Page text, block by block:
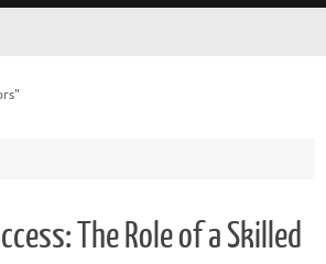
The Role of a Skilled